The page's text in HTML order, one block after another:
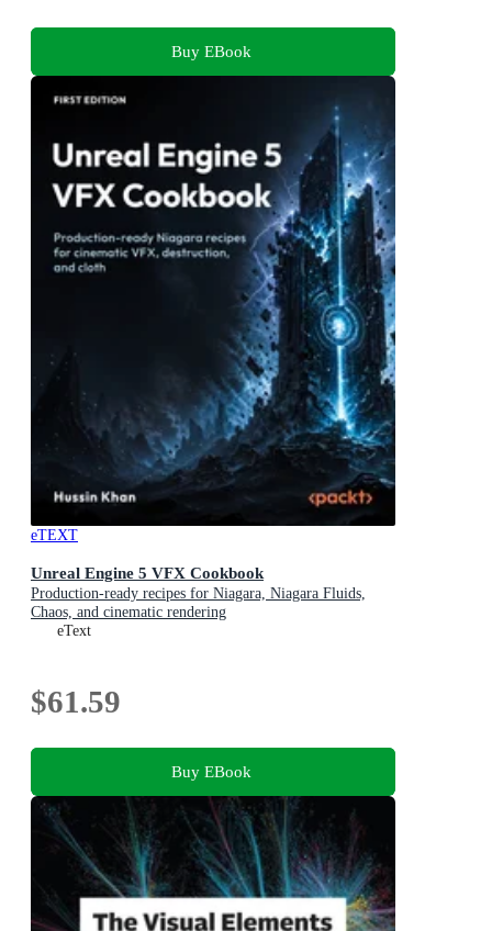
Buy EBook
eTEXT
Unreal Engine 5 VFX Cookbook
Production-ready recipes for Niagara, Niagara Fluids,
Chaos, and cinematic rendering
eText
$61.59
Buy EBook